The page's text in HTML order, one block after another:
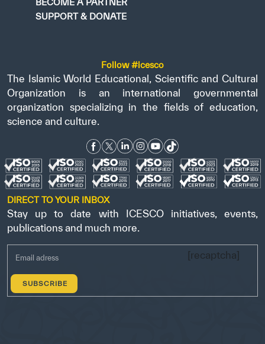
BECOME A PARTNER
SUPPORT & DONATE
Follow #icesco
The Islamic World Educational, Scientific and Cultural
Organization is an international governmental
organization specializing in the fields of education,
science and culture.
DIRECT TO YOUR INBOX
Stay up to date with ICESCO initiatives, events,
publications and much more.
[recaptcha]